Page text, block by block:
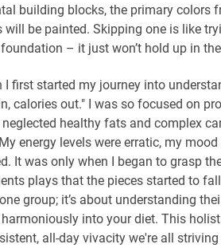
building blocks, the primary colors
be painted. Skipping one is like
– it just won’t hold up in
I first started my journey into
calories out." I was so focused on
healthy fats and complex
energy levels were erratic, my
It was only when I began to grasp
plays that the pieces started to
group; it’s about understanding
into your diet. This
all-day vivacity we're all striving